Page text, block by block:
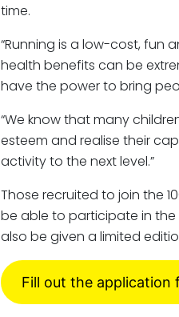
time.
“Running is a low-cost, fun
health benefits can be
have the power to bring
“We know that many
esteem and realise their
activity to the next level.”
Those recruited to join the
be able to participate in the
also be given a limited
Fill out the application